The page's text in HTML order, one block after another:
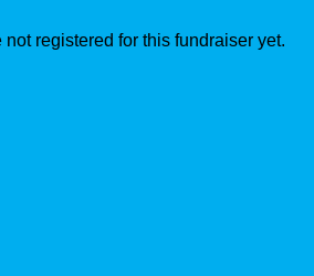
not registered for this fundraiser yet.